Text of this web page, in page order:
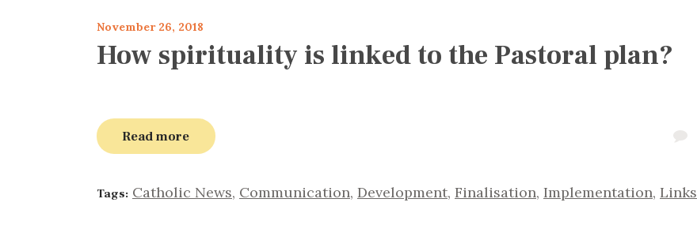
November 26, 2018
How spirituality is linked to the Pastoral plan?
Read more
Tags: Catholic News, Communication, Development, Finalisation, Implementation, Links